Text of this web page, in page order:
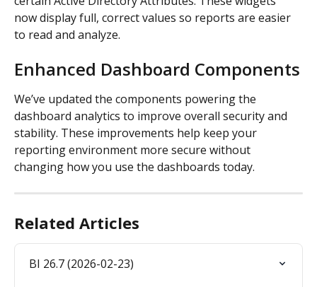
now display full, correct values so reports are easier
to read and analyze.
Enhanced Dashboard Components
We’ve updated the components powering the
dashboard analytics to improve overall security and
stability. These improvements help keep your
reporting environment more secure without
changing how you use the dashboards today.
Related Articles
BI 26.7 (2026-02-23)